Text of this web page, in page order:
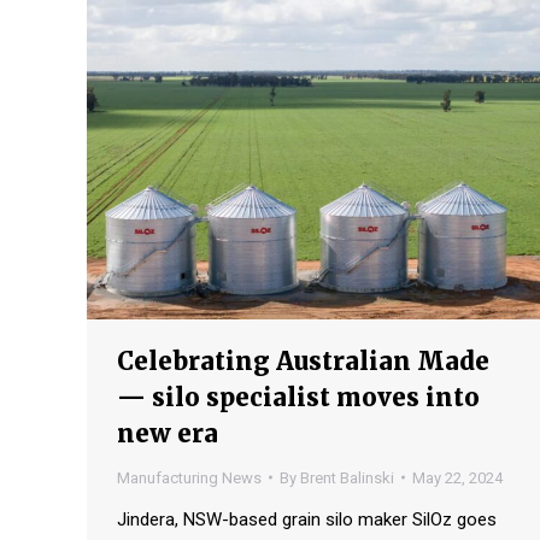
Celebrating Australian Made
— silo specialist moves into
new era
Manufacturing News By Brent Balinski May 22, 2024
Jindera, NSW-based grain silo maker SilOz goes